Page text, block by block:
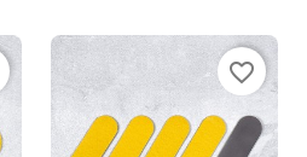
favorite_border